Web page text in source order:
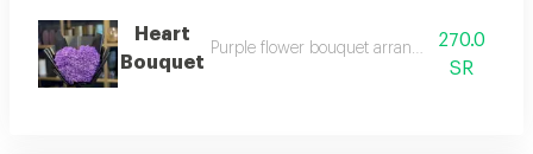
Heart
Bouquet
Purple flower bouquet arranged in black
270.0
SR